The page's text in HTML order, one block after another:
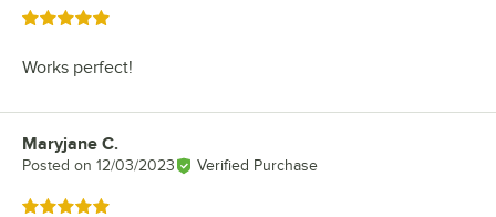
Rated 5 out of 5 stars
Works perfect!
Review by
Maryjane C.
Posted on 12/03/2023 Verified Purchase
Rated 5 out of 5 stars